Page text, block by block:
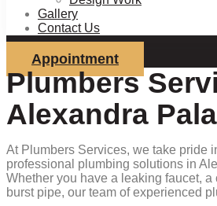
Gallery
Contact Us
Appointment
Plumbers
Alexandra
At Plumbers Services, we take pride
professional plumbing solutions in
Whether you have a leaking faucet, a
burst pipe, our team of experienced